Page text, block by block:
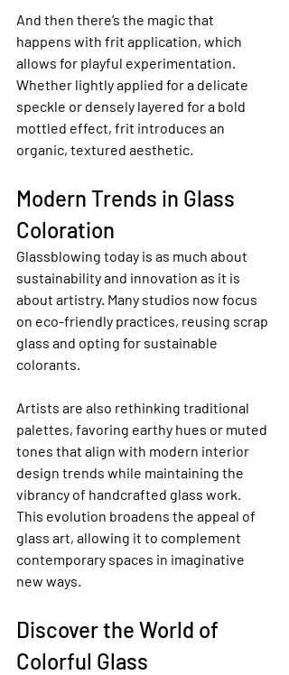
And then there’s the magic that
happens with frit application, which
allows for playful experimentation.
Whether lightly applied for a delicate
speckle or densely layered for a bold
mottled effect, frit introduces an
organic, textured aesthetic.
Modern Trends in Glass
Coloration
Glassblowing today is as much about
sustainability and innovation as it is
about artistry. Many studios now focus
on eco-friendly practices, reusing scrap
glass and opting for sustainable
colorants.
Artists are also rethinking traditional
palettes, favoring earthy hues or muted
tones that align with modern interior
design trends while maintaining the
vibrancy of handcrafted glass work.
This evolution broadens the appeal of
glass art, allowing it to complement
contemporary spaces in imaginative
new ways.
Discover the World of
Colorful Glass